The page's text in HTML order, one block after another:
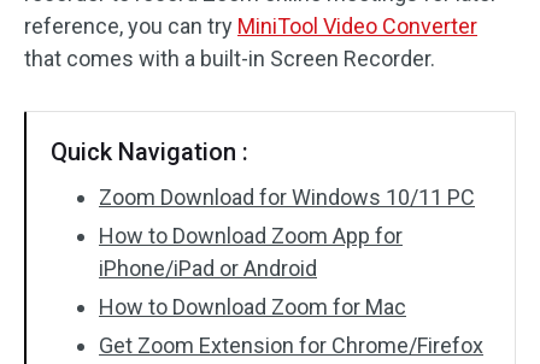
reference, you can try MiniTool Video Converter
that comes with a built-in Screen Recorder.
Quick Navigation :
Zoom Download for Windows 10/11 PC
How to Download Zoom App for
iPhone/iPad or Android
How to Download Zoom for Mac
Get Zoom Extension for Chrome/Firefox